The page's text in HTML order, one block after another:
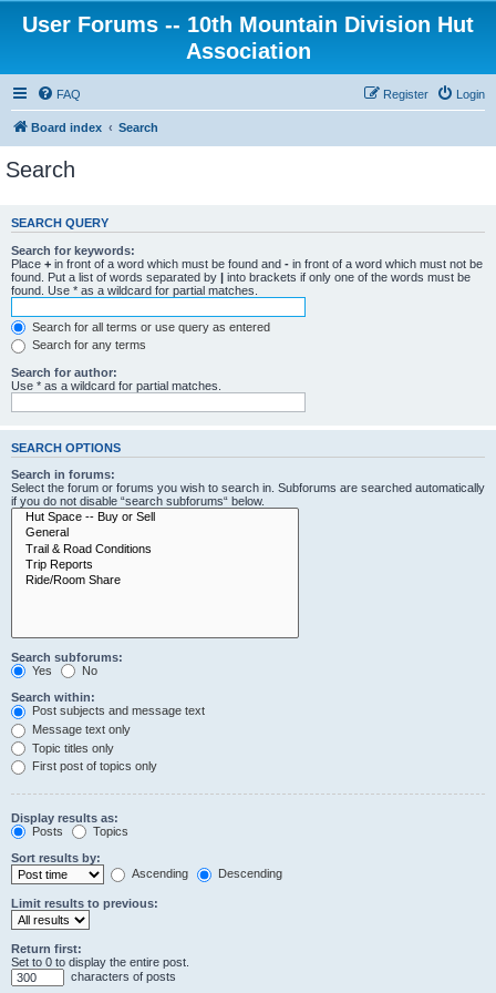
User Forums -- 10th Mountain Division Hut
Association
FAQ Login
Register
Board index Search
Search
SEARCH QUERY
Search for keywords:
Place + in front of a word which must be found and - in front of a word which must not be
found. Put a list of words separated by | into brackets if only one of the words must be
found. Use * as a wildcard for partial matches.
Search for all terms or use query as entered
Search for any terms
Search for author:
Use * as a wildcard for partial matches.
SEARCH OPTIONS
Search in forums:
Select the forum or forums you wish to search in. Subforums are searched automatically
if you do not disable “search subforums“ below.
Search subforums:
Yes
No
Search within:
Post subjects and message text
Message text only
Topic titles only
First post of topics only
Display results as:
Posts
Topics
Sort results by:
Ascending
Descending
Limit results to previous:
Return first:
Set to 0 to display the entire post.
characters of posts